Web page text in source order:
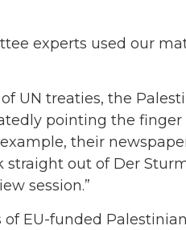
experts used our
UN treaties, the
pointing the finger
their
straight out of Der
session.”
EU-funded